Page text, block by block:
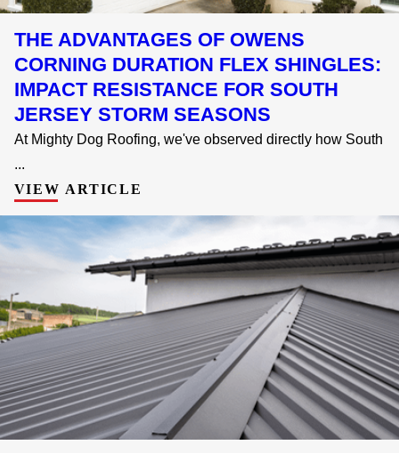
THE ADVANTAGES OF OWENS
CORNING DURATION FLEX SHINGLES:
IMPACT RESISTANCE FOR SOUTH
JERSEY STORM SEASONS
At Mighty Dog Roofing, we've observed directly how South
...
VIEW ARTICLE